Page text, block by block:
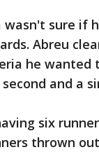
wasn't sure if
Abreu
he wanted
and a
six
thrown